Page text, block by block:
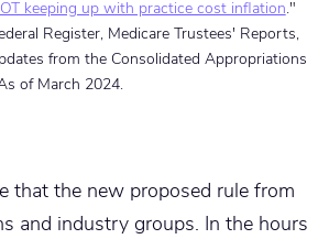
keeping up with practice cost inflation."
Register, Medicare Trustees' Reports,
from the Consolidated Appropriations
of March 2024.
that the new proposed rule from
and industry groups. In the hours